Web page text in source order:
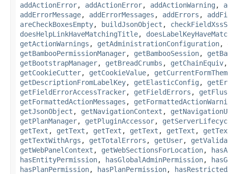
addActionError, addActionError, addActionWarning ,
addErrorMessage, addErrorMessages , addErrors ,
areCheckBoxesEmpty, buildJsonObject ,
doesHelpLinkHaveMatchingTitle,
getActionWarnings , getAdministrationConfiguration,
getBambooPermissionManager, getBambooSession,
getBootstrapManager, getBreadCrumbs , getChainEquiv
getCookieCutter, getCookieValue,
getDescriptionFromLabelKey, getElasticConfig ,
getFieldErrorAccessTracker, getFieldErrors ,
getFormattedActionMessages ,
getJsonObject , getNavigationContext ,
getPlanManager, getPluginAccessor,
getText , getText , getText , getText , getText ,
getTextWithArgs , getTotalErrors , getUser,
getWebPanelContext , getWebSectionsForLocation,
hasEntityPermission, hasGlobalAdminPermission,
hasPlanPermission, hasPlanPermission,